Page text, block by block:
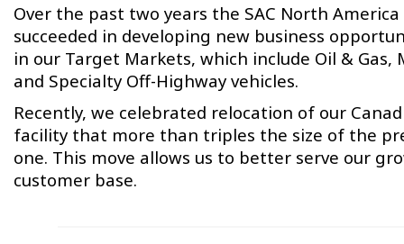
Over the past two years the SAC North America
succeeded in developing new business
in our Target Markets, which include Oil & Gas,
and Specialty Off-Highway vehicles.
Recently, we celebrated relocation of our
facility that more than triples the size of the
one. This move allows us to better serve our
customer base.